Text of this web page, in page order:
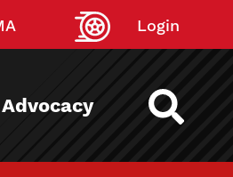
Login
Advocacy